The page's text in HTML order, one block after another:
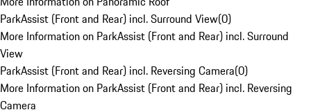
ParkAssist (Front and Rear) incl. Surround View(0)
More Information on ParkAssist (Front and Rear) incl. Surround
View
ParkAssist (Front and Rear) incl. Reversing Camera(0)
More Information on ParkAssist (Front and Rear) incl. Reversing
Camera